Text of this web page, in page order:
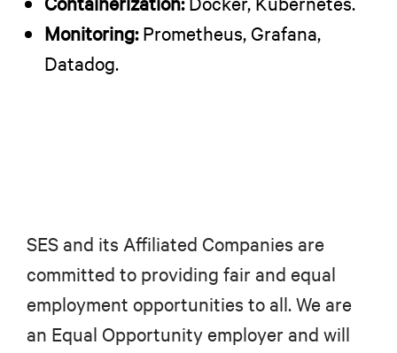
Monitoring:Prometheus, Grafana,
Datadog.
SES and its Affiliated Companies are
committed to providing fair and equal
employment opportunities to all. We are
an Equal Opportunity employer and will